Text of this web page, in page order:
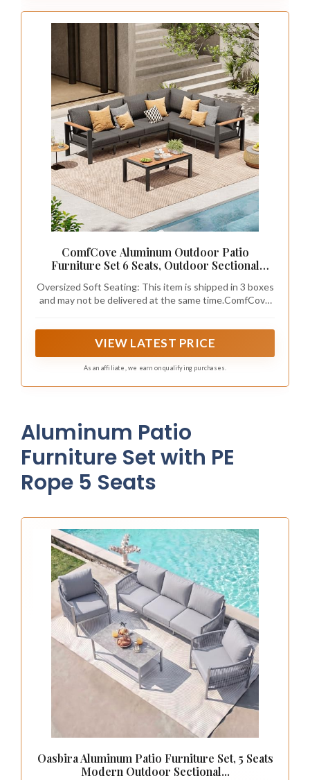
ComfCove Aluminum Outdoor Patio
Furniture Set 6 Seats, Outdoor Sectional
& Coffee Table, Patio Conversation Sets for
Backyard, Porch, Balcony, Deck, GPH
Oversized Soft Seating: This item is shipped in 3 boxes
and may not be delivered at the same time.ComfCove
27.5-inch depth—that’s wider and deeper than most
inch high backrest supports you from shoulders to
VIEW LATEST PRICE
As an affiliate, we earn on qualifying purchases.
Aluminum Patio
Furniture Set with PE
Rope 5 Seats
Oasbira Aluminum Patio Furniture Set, 5 Seats
Modern Outdoor Sectional...